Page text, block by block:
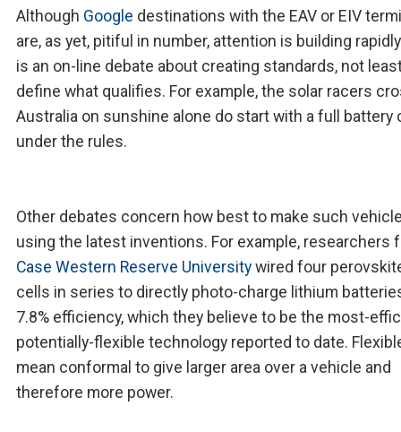
Although Google destinations with the EAV or EIV
are, as yet, pitiful in number, attention is building
is an on-line debate about creating standards, not
define what qualifies. For example, the solar racers
Australia on sunshine alone do start with a full battery
under the rules.
Other debates concern how best to make such
using the latest inventions. For example, researchers
Case Western Reserve Universitywired four
cells in series to directly photo-charge lithium
7.8% efficiency, which they believe to be the most-
potentially-flexible technology reported to date.
mean conformal to give larger area over a vehicle and
therefore more power.